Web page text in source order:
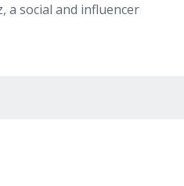
a social and influencer